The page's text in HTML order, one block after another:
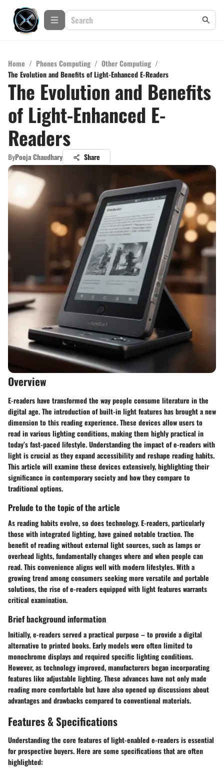
Home / Phones Computing / Other Computing /
The Evolution and Benefits of Light-Enhanced E-Readers
The Evolution and Benefits
of Light-Enhanced E-
Readers
ByPooja Chaudhary Share
Overview
E-readers have transformed the way people consume literature in the
digital age. The introduction of built-in light features has brought a new
dimension to this reading experience. These devices allow users to
read in various lighting conditions, making them highly practical in
today’s fast-paced lifestyle. Understanding the impact of e-readers with
light is crucial as they expand accessibility and reshape reading habits.
This article will examine these devices extensively, highlighting their
significance in contemporary society and how they compare to
traditional options.
Prelude to the topic of the article
As reading habits evolve, so does technology. E-readers, particularly
those with integrated lighting, have gained notable traction. The
benefit of reading without external light sources, such as lamps or
overhead lights, fundamentally changes where and when people can
read. This convenience aligns well with modern lifestyles. With a
growing trend among consumers seeking more versatile and portable
solutions, the rise of e-readers equipped with light features warrants
critical examination.
Brief background information
Initially, e-readers served a practical purpose – to provide a digital
alternative to printed books. Early models were often limited to
monochrome displays and required specific lighting conditions.
However, as technology improved, manufacturers began incorporating
features like adjustable lighting. These advances have not only made
reading more comfortable but have also opened up discussions about
advantages and drawbacks compared to conventional materials.
Features & Specifications
Understanding the core features of light-enabled e-readers is essential
for prospective buyers. Here are some specifications that are often
highlighted: